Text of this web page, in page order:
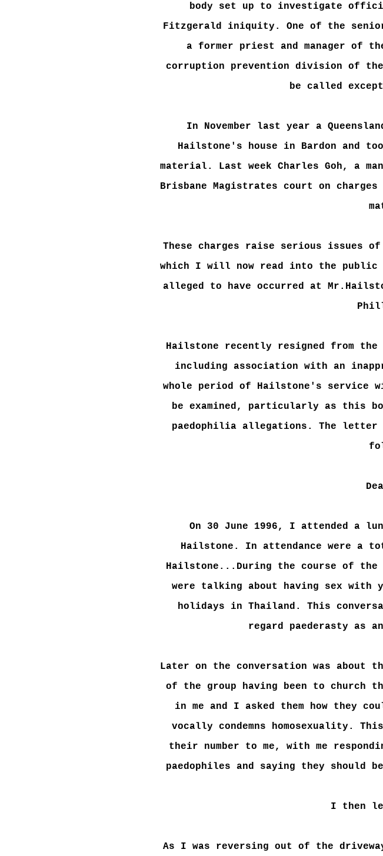
body set up to investigate
Fitzgerald iniquity. One of the
a former priest and manager of
corruption prevention division of
be called
In November last year a
Hailstone's house in Bardon and
material. Last week Charles Goh, a
Brisbane Magistrates court on
These charges raise serious issues
which I will now read into the public
alleged to have occurred at
Hailstone recently resigned from
including association with an
whole period of Hailstone's service
be examined, particularly as this
paedophilia allegations. The
On 30 June 1996, I attended a
Hailstone. In attendance were a
Hailstone...During the course of the
were talking about having sex with
holidays in Thailand. This
regard paederasty as
Later on the conversation was about
of the group having been to church
in me and I asked them how they
vocally condemns homosexuality.
their number to me, with me
paedophiles and saying they should
I then
As I was reversing out of the